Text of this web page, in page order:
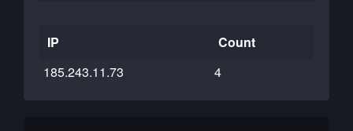
IP
Count
185.243.11.73
4